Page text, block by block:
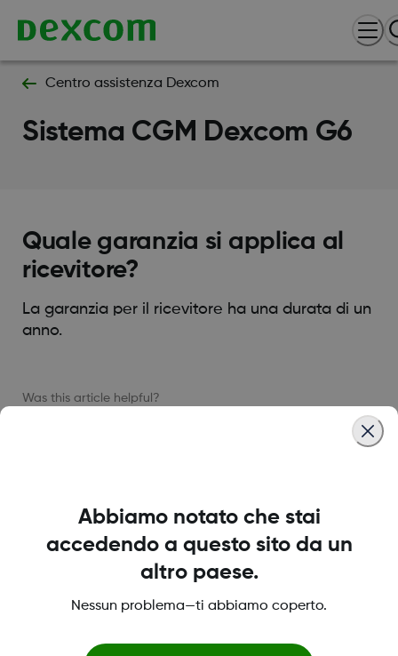
Centro assistenza Dexcom
Sistema CGM Dexcom G6
Quale garanzia si applica al
ricevitore?
La garanzia per il ricevitore ha una durata di un
anno.
Was this article helpful?
LBL013584 Rev002
Informazioni su Dexcom
Abbiamo notato che stai
accedendo a questo sito da un
altro paese.
Nessun problema—ti abbiamo coperto.